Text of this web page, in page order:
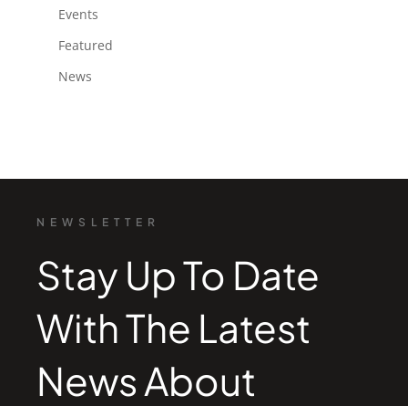
Events
Featured
News
NEWSLETTER
Stay Up To Date
With The Latest
News About